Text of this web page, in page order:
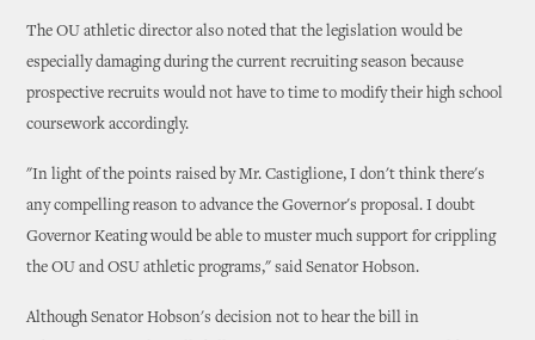
The OU athletic director also noted that the legislation would be
especially damaging during the current recruiting season because
prospective recruits would not have to time to modify their high school
coursework accordingly.
"In light of the points raised by Mr. Castiglione, I don't think there's
any compelling reason to advance the Governor's proposal. I doubt
Governor Keating would be able to muster much support for crippling
the OU and OSU athletic programs," said Senator Hobson.
Although Senator Hobson's decision not to hear the bill in